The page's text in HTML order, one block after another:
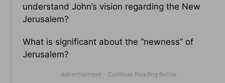
understand John’s vision regarding the New
Jerusalem?
What is significant about the “newness” of
Jerusalem?